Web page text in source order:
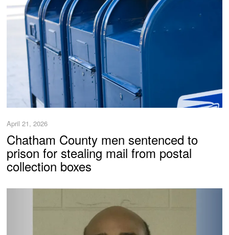
April 21, 2026
Chatham County men sentenced to
prison for stealing mail from postal
collection boxes